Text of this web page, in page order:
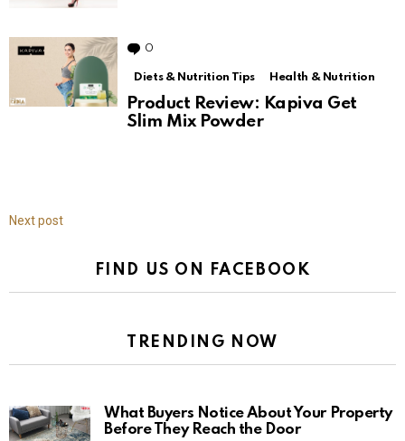
0
Diets & Nutrition Tips Health & Nutrition
Product Review: Kapiva Get
Slim Mix Powder
Next post
FIND US ON FACEBOOK
TRENDING NOW
What Buyers Notice About Your Property
Before They Reach the Door